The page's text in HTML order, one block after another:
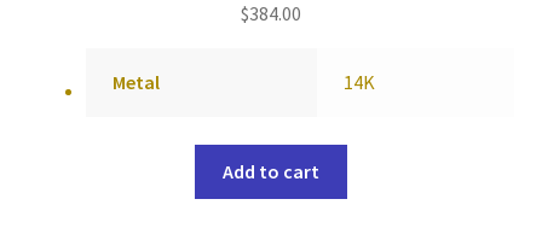
$384.00
Metal 14K
Add to cart